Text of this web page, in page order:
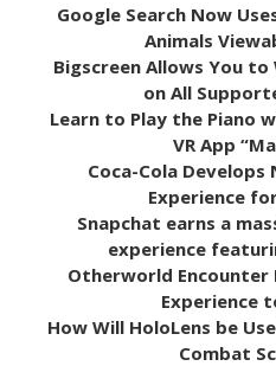
Google Search Now
Animals
Bigscreen Allows You to
on All
Learn to Play the Piano
VR App
Coca-Cola
Experience
Snapchat earns a
experience
Otherworld Encounter
Experience
How Will HoloLens be
Combat